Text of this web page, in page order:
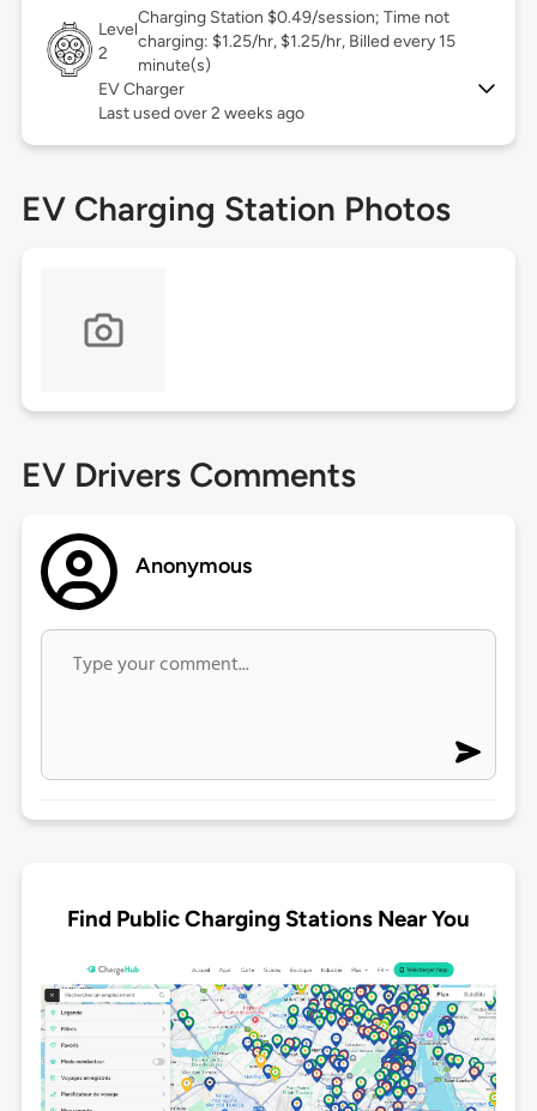
Level
2
Charging Station $0.49/session; Time not
charging: $1.25/hr, $1.25/hr, Billed every 15
minute(s)
EV Charger
Last used over 2 weeks ago
EV Charging Station Photos
EV Drivers Comments
Anonymous
Find Public Charging Stations Near You